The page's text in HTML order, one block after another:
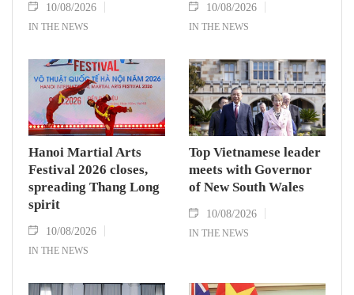
10/08/2026
IN THE NEWS
10/08/2026
IN THE NEWS
Hanoi Martial Arts
Festival 2026 closes,
spreading Thang Long
spirit
10/08/2026
IN THE NEWS
Top Vietnamese leader
meets with Governor
of New South Wales
10/08/2026
IN THE NEWS